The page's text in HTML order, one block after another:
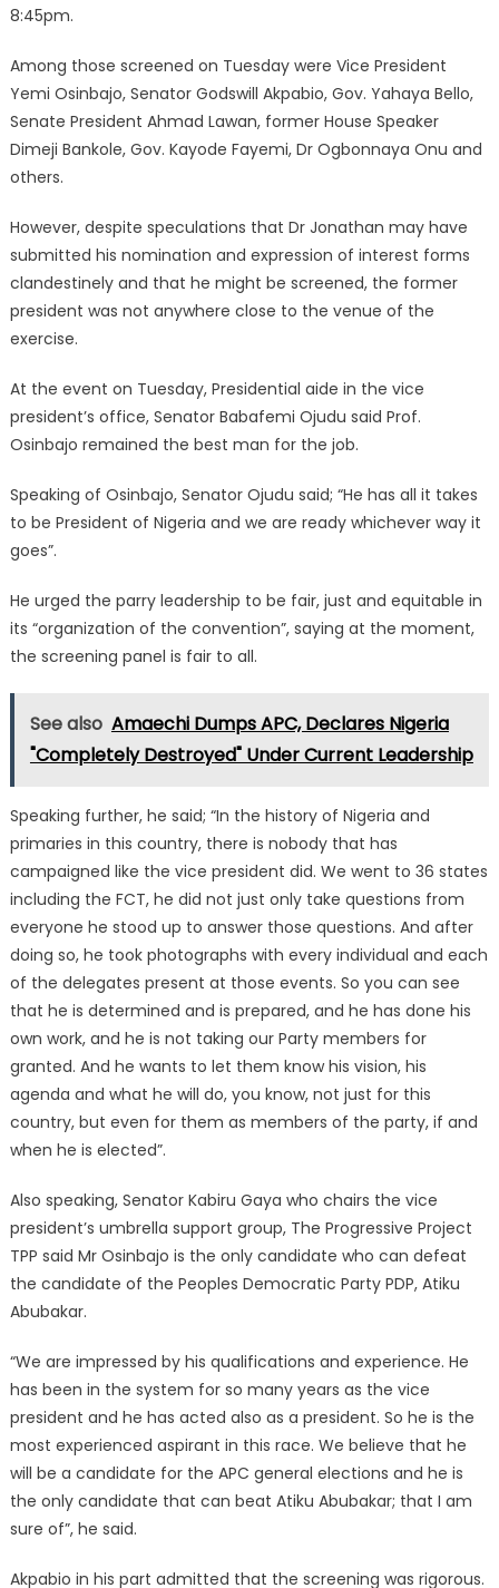
8:45pm.
Among those screened on Tuesday were Vice President
Yemi Osinbajo, Senator Godswill Akpabio, Gov. Yahaya Bello,
Senate President Ahmad Lawan, former House Speaker
Dimeji Bankole, Gov. Kayode Fayemi, Dr Ogbonnaya Onu and
others.
However, despite speculations that Dr Jonathan may have
submitted his nomination and expression of interest forms
clandestinely and that he might be screened, the former
president was not anywhere close to the venue of the
exercise.
At the event on Tuesday, Presidential aide in the vice
president’s office, Senator Babafemi Ojudu said Prof.
Osinbajo remained the best man for the job.
Speaking of Osinbajo, Senator Ojudu said; “He has all it takes
to be President of Nigeria and we are ready whichever way it
goes”.
He urged the parry leadership to be fair, just and equitable in
its “organization of the convention”, saying at the moment,
the screening panel is fair to all.
See also Amaechi Dumps APC, Declares Nigeria
"Completely Destroyed" Under Current Leadership
Speaking further, he said; “In the history of Nigeria and
primaries in this country, there is nobody that has
campaigned like the vice president did. We went to 36 states
including the FCT, he did not just only take questions from
everyone he stood up to answer those questions. And after
doing so, he took photographs with every individual and each
of the delegates present at those events. So you can see
that he is determined and is prepared, and he has done his
own work, and he is not taking our Party members for
granted. And he wants to let them know his vision, his
agenda and what he will do, you know, not just for this
country, but even for them as members of the party, if and
when he is elected”.
Also speaking, Senator Kabiru Gaya who chairs the vice
president’s umbrella support group, The Progressive Project
TPP said Mr Osinbajo is the only candidate who can defeat
the candidate of the Peoples Democratic Party PDP, Atiku
Abubakar.
“We are impressed by his qualifications and experience. He
has been in the system for so many years as the vice
president and he has acted also as a president. So he is the
most experienced aspirant in this race. We believe that he
will be a candidate for the APC general elections and he is
the only candidate that can beat Atiku Abubakar; that I am
sure of”, he said.
Akpabio in his part admitted that the screening was rigorous.